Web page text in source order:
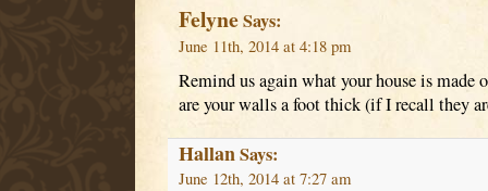
FelyneSays:
June 11th, 2014 at 4:18 pm
Remind us again what your house is made
are your walls a foot thick (if I recall they
HallanSays:
June 12th, 2014 at 7:27 am